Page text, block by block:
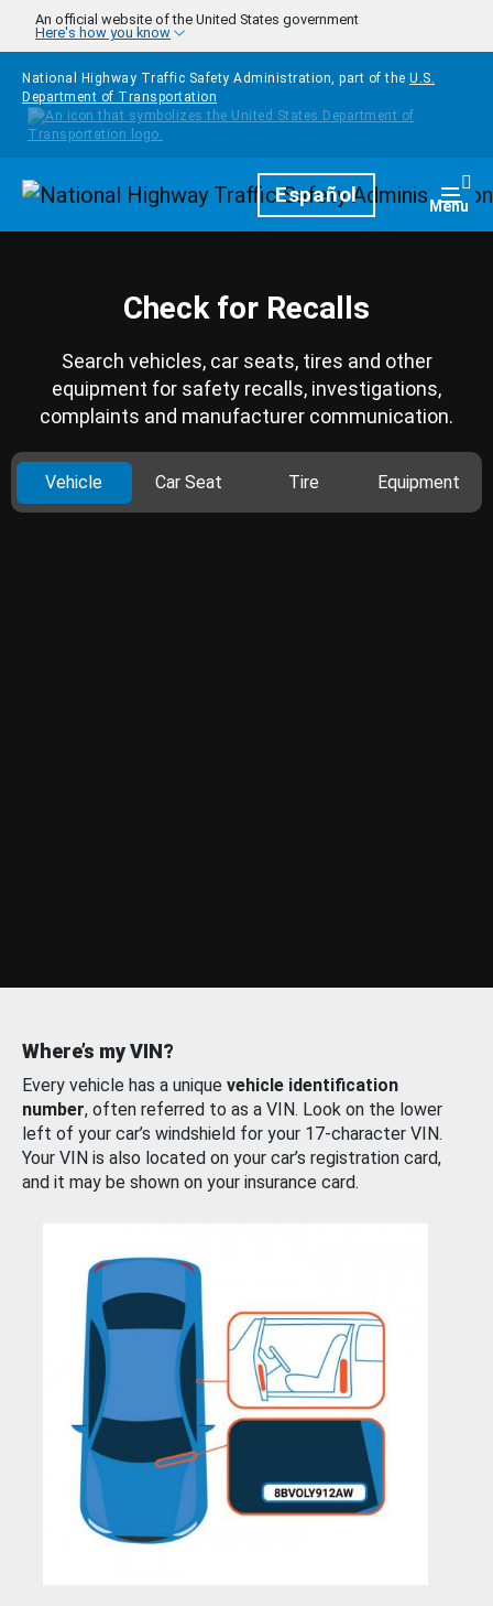
Skip to main content
An official website of the United States government
Here's how you know
National Highway Traffic Safety Administration, part of the U.S.
Department of Transportation
HomepageEspañol Menu
Check for Recalls
Search vehicles, car seats, tires and other
equipment for safety recalls, investigations,
complaints and manufacturer communication.
Vehicle Car Seat Tire Equipment
Where’s my VIN?
Every vehicle has a unique vehicle identification
number, often referred to as a VIN. Look on the lower
left of your car’s windshield for your 17-character VIN.
Your VIN is also located on your car’s registration card,
and it may be shown on your insurance card.